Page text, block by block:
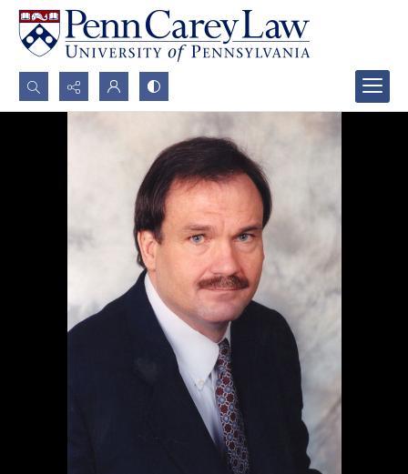
Search...